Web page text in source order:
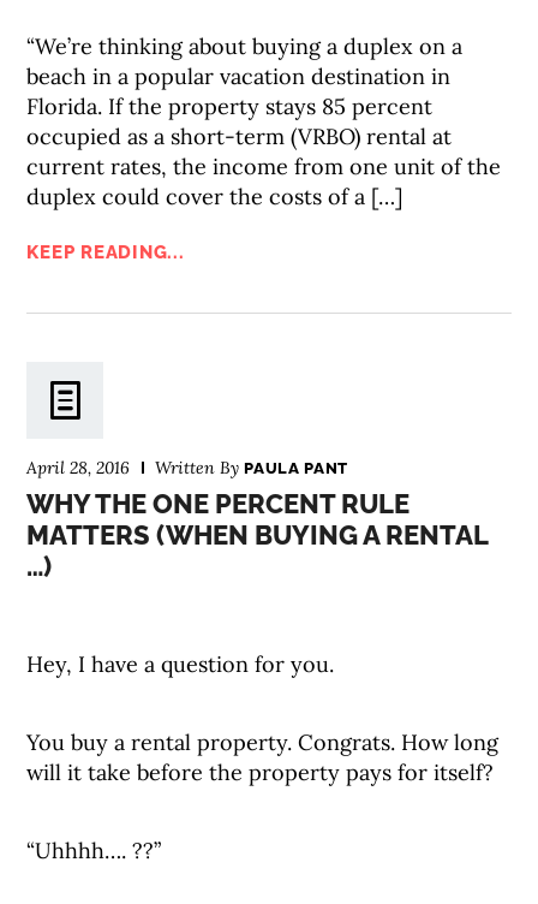
“We’re thinking about buying a duplex on a
beach in a popular vacation destination in
Florida. If the property stays 85 percent
occupied as a short-term (VRBO) rental at
current rates, the income from one unit of the
duplex could cover the costs of a […]
KEEP READING...
April 28, 2016 Written ByPAULA PANT
WHY THE ONE PERCENT RULE
MATTERS (WHEN BUYING A RENTAL
…)
Hey, I have a question for you.
You buy a rental property. Congrats. How long
will it take before the property pays for itself?
“Uhhhh…. ??”